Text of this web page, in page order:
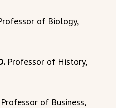
of Biology,
Professor of History,
Professor of Business,